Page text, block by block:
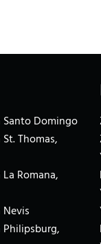
Santo Domingo
Thomas,
Romana,
Philipsburg,